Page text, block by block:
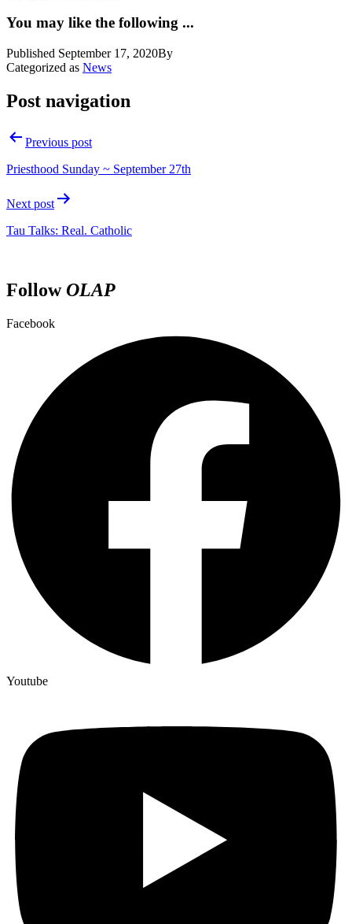
You may like the following ...
Published September 17, 2020By
Categorized as News
Post navigation
Previous post
Priesthood Sunday ~ September 27th
Next post
Tau Talks: Real. Catholic
FollowOLAP
Facebook
Youtube